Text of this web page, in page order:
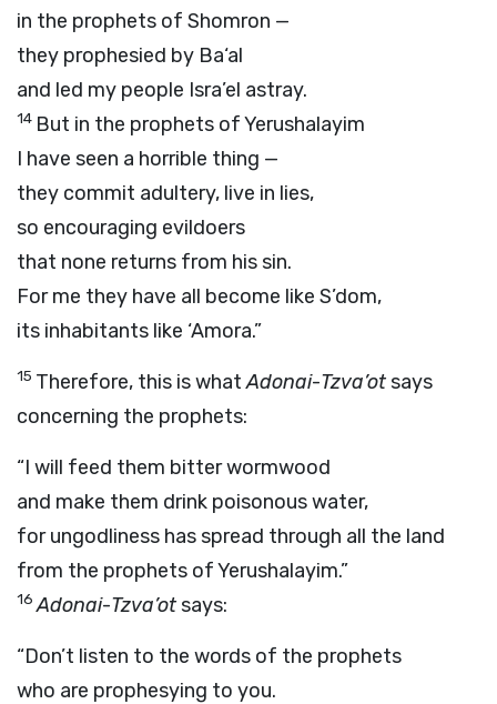
in the prophets of Shomron —
they prophesied by Ba‘al
and led my people Isra’el astray.
14 But in the prophets of Yerushalayim
I have seen a horrible thing —
they commit adultery, live in lies,
so encouraging evildoers
that none returns from his sin.
For me they have all become like S’dom,
its inhabitants like ‘Amora.”
15 Therefore, this is whatAdonai-Tzva’otsays
concerning the prophets:
“I will feed them bitter wormwood
and make them drink poisonous water,
for ungodliness has spread through all the land
from the prophets of Yerushalayim.”
16 Adonai-Tzva’otsays:
“Don’t listen to the words of the prophets
who are prophesying to you.